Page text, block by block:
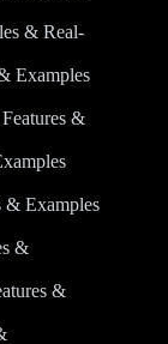
& Real-
Examples
&
& Examples
&
&